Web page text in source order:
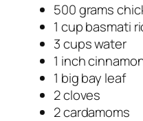
500 grams
1 cup basmati
3 cups water
1 inch
1 big bay leaf
2 cloves
2 cardamoms